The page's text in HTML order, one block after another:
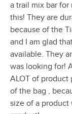
a trail mix bar
this! They are
because of the
and I am glad
available. They
was looking for!
ALOT of product
of the bag ,
size of a product